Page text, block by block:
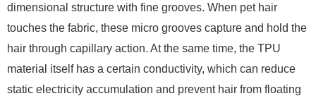
dimensional structure with fine grooves. When pet hair
touches the fabric, these micro grooves capture and hold the
hair through capillary action. At the same time, the TPU
material itself has a certain conductivity, which can reduce
static electricity accumulation and prevent hair from floating